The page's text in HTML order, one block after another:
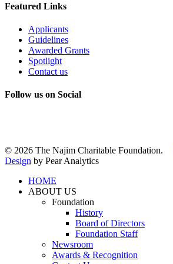
Featured Links
Applicants
Guidelines
Awarded Grants
Spotlight
Contact us
Follow us on Social
© 2026 The Najim Charitable Foundation.
Design by Pear Analytics
HOME
ABOUT US
Foundation
History
Board of Directors
Foundation Staff
Newsroom
Awards & Recognition